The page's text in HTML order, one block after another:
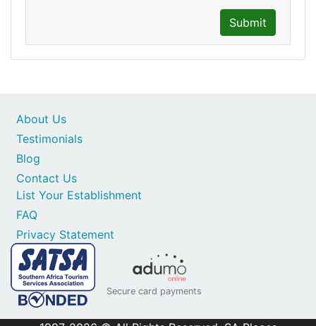
Submit
Contact Us
List Your Establishment
FAQ
Privacy Statement
About Us
Testimonials
Blog
Secure card payments